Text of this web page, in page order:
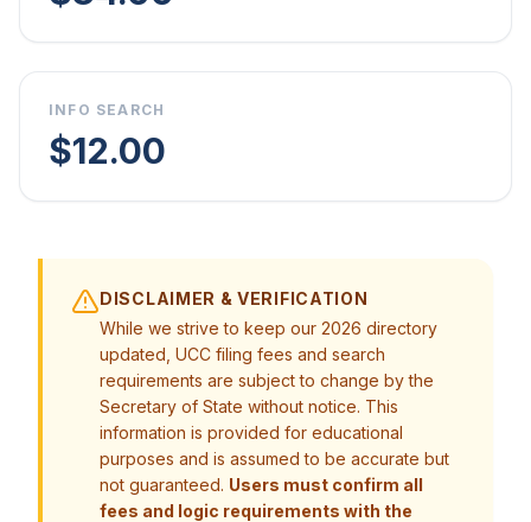
INFO SEARCH
$12.00
DISCLAIMER & VERIFICATION
While we strive to keep our 2026 directory
updated, UCC filing fees and search
requirements are subject to change by the
Secretary of State without notice. This
information is provided for educational
purposes and is assumed to be accurate but
not guaranteed. Users must confirm all
fees and logic requirements with the